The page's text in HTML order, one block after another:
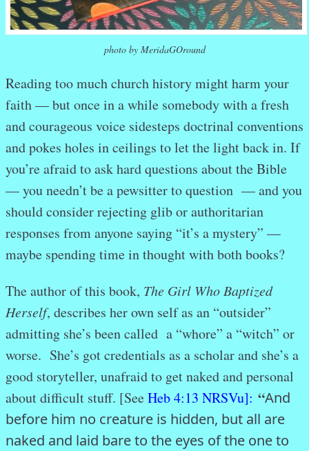
photo by MeridaGOround
Reading too much church history might harm your
faith — but once in a while somebody with a fresh
and courageous voice sidesteps doctrinal conventions
and pokes holes in ceilings to let the light back in. If
you’re afraid to ask hard questions about the Bible
— you needn’t be a pewsitter to question — and you
should consider rejecting glib or authoritarian
responses from anyone saying “it’s a mystery” —
maybe spending time in thought with both books?
The author of this book, The Girl Who Baptized
Herself, describes her own self as an “outsider”
admitting she’s been called a “whore” a “witch” or
worse. She’s got credentials as a scholar and she’s a
good storyteller, unafraid to get naked and personal
about difficult stuff. [SeeHeb 4:13 NRSVu]: “And
before him no creature is hidden, but all are
naked and laid bare to the eyes of the one to